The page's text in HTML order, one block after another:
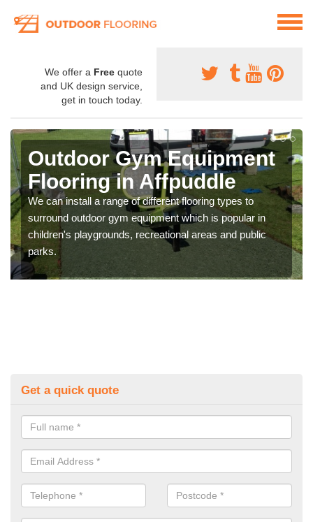
We offer a Free quote
and UK design service,
get in touch today.
Outdoor Gym Equipment
Flooring in Affpuddle
We can install a range of different flooring types to
surround outdoor gym equipment which is popular in
children's playgrounds, recreational areas and public
parks.
Get a quick quote